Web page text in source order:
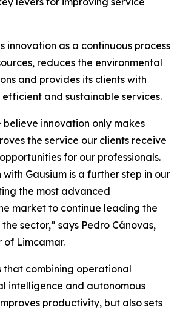
innovation as a continuous process
reduces the environmental
and provides its clients with
and sustainable services.
believe innovation only makes
the service our clients receive
for our professionals.
Gausium is a further step in our
the most advanced
market to continue leading the
sector,” says Pedro Cánovas,
of Limcamar.
that combining operational
intelligence and autonomous
productivity, but also sets